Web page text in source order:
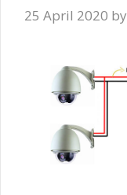
25 April 2020 by